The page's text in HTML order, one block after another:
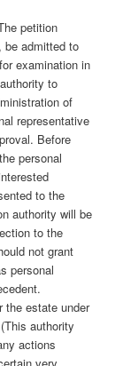
petition
be admitted to
examination in
to
of
representative
Before
personal
to the
authority will be
to the
not grant
personal
the estate under
authority
actions